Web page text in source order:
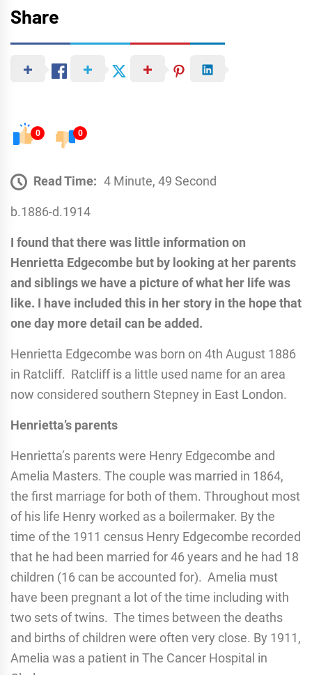
Share
0 0
Read Time: 4 Minute, 49 Second
b.1886-d.1914
I found that there was little information on
Henrietta Edgecombe but by looking at her parents
and siblings we have a picture of what her life was
like. I have included this in her story in the hope that
one day more detail can be added.
Henrietta Edgecombe was born on 4th August 1886
in Ratcliff. Ratcliff is a little used name for an area
now considered southern Stepney in East London.
Henrietta’s parents
Henrietta’s parents were Henry Edgecombe and
Amelia Masters. The couple was married in 1864,
the first marriage for both of them. Throughout most
of his life Henry worked as a boilermaker. By the
time of the 1911 census Henry Edgecombe recorded
that he had been married for 46 years and he had 18
children (16 can be accounted for). Amelia must
have been pregnant a lot of the time including with
two sets of twins. The times between the deaths
and births of children were often very close. By 1911,
Amelia was a patient in The Cancer Hospital in